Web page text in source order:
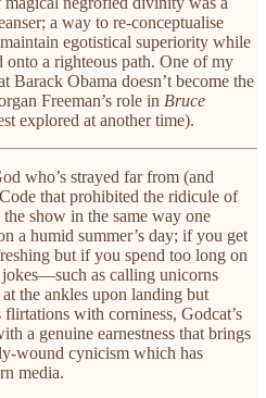
a way to re-conceptualise
egotistical superiority while
a righteous path. One of my
Barack Obama doesn’t become the
Freeman’s role in Bruce
explored at another time).
who’s strayed far from (and
Code that prohibited the ridicule of
show in the same way one
a humid summer’s day; if you get
but if you spend too long on
as calling unicorns
the ankles upon landing but
flirtations with corniness, Godcat’s
a genuine earnestness that brings
wound cynicism which has
media.